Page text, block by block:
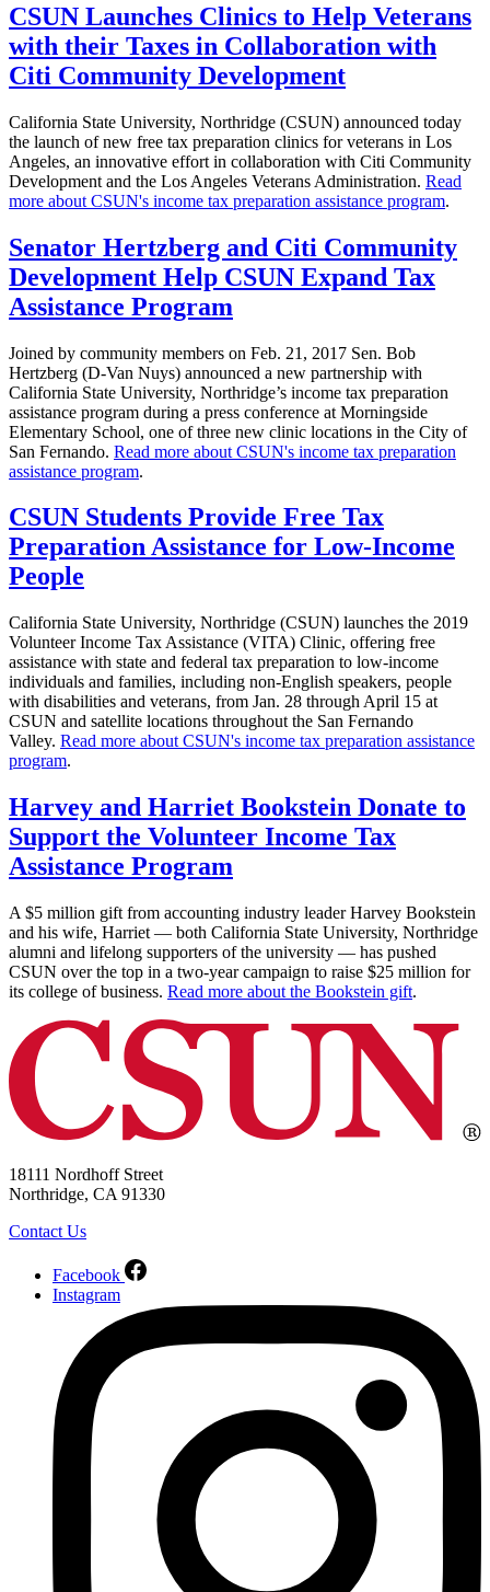
CSUN Launches Clinics to Help Veterans
with their Taxes in Collaboration with
Citi Community Development
California State University, Northridge (CSUN) announced today
the launch of new free tax preparation clinics for veterans in Los
Angeles, an innovative effort in collaboration with Citi Community
Development and the Los Angeles Veterans Administration. Read
more about CSUN's income tax preparation assistance program.
Senator Hertzberg and Citi Community
Development Help CSUN Expand Tax
Assistance Program
Joined by community members on Feb. 21, 2017 Sen. Bob
Hertzberg (D-Van Nuys) announced a new partnership with
California State University, Northridge’s income tax preparation
assistance program during a press conference at Morningside
Elementary School, one of three new clinic locations in the City of
San Fernando. Read more about CSUN's income tax preparation
assistance program.
CSUN Students Provide Free Tax
Preparation Assistance for Low-Income
People
California State University, Northridge (CSUN) launches the 2019
Volunteer Income Tax Assistance (VITA) Clinic, offering free
assistance with state and federal tax preparation to low-income
individuals and families, including non-English speakers, people
with disabilities and veterans, from Jan. 28 through April 15 at
CSUN and satellite locations throughout the San Fernando
Valley. Read more about CSUN's income tax preparation assistance
program.
Harvey and Harriet Bookstein Donate to
Support the Volunteer Income Tax
Assistance Program
A $5 million gift from accounting industry leader Harvey Bookstein
and his wife, Harriet — both California State University, Northridge
alumni and lifelong supporters of the university — has pushed
CSUN over the top in a two-year campaign to raise $25 million for
its college of business. Read more about the Bookstein gift.
18111 Nordhoff Street
Northridge, CA 91330
Contact Us
Facebook
Instagram